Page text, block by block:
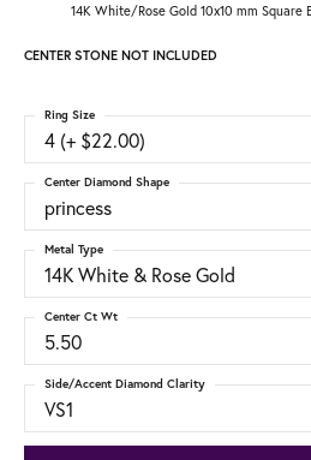
14K White/Rose Gold 10x10 mm Square
CENTER STONE NOT INCLUDED
4 (+ $22.00)
Ring Size
princess
Center Diamond Shape
14K White & Rose Gold
Metal Type
5.50
Center Ct Wt
VS1
Side/Accent Diamond Clarity